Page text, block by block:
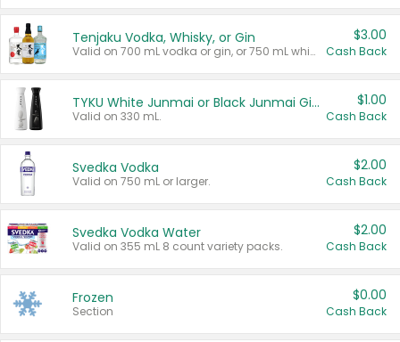
Tenjaku Vodka, Whisky, or Gin
Valid on 700 mL vodka or gin, or 750 mL whisky.
$3.00
Cash Back
TYKU White Junmai or Black Junmai Ginjo Sake
Valid on 330 mL.
$1.00
Cash Back
Svedka Vodka
Valid on 750 mL or larger.
$2.00
Cash Back
Svedka Vodka Water
Valid on 355 mL 8 count variety packs.
$2.00
Cash Back
Frozen
Section
$0.00
Cash Back